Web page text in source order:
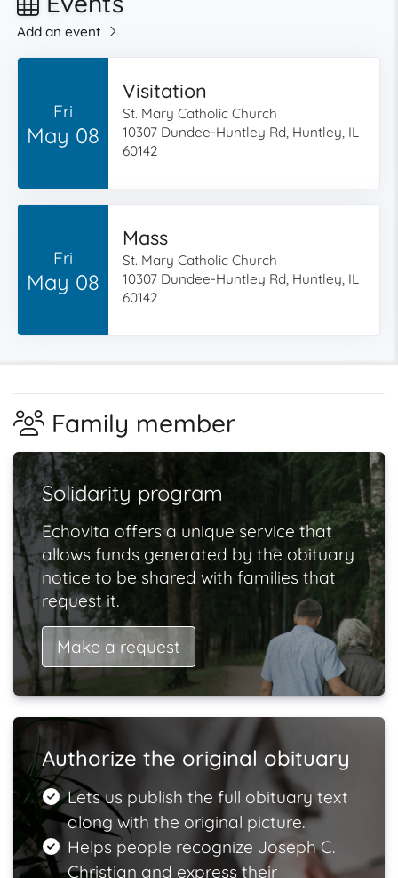
Add an event
Fri
May 08
Visitation
St. Mary Catholic Church
10307 Dundee-Huntley Rd, Huntley, IL
60142
Fri
May 08
Mass
St. Mary Catholic Church
10307 Dundee-Huntley Rd, Huntley, IL
60142
Family member
Solidarity program
Echovita offers a unique service that
allows funds generated by the obituary
notice to be shared with families that
request it.
Make a request
Authorize the original obituary
Lets us publish the full obituary text
along with the original picture.
Helps people recognize Joseph C.
Christian and express their